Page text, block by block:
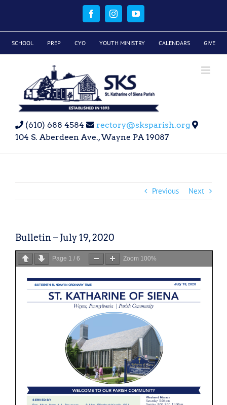
FacebookInstagramYouTube
SCHOOL PREP CYO YOUTH MINISTRY CALENDARS GIVE
(610) 688 4584
rectory@sksparish.org
104 S. Aberdeen Ave., Wayne PA 19087
Previous Next
Bulletin – July 19, 2020
Page 1 / 6 Zoom 100%